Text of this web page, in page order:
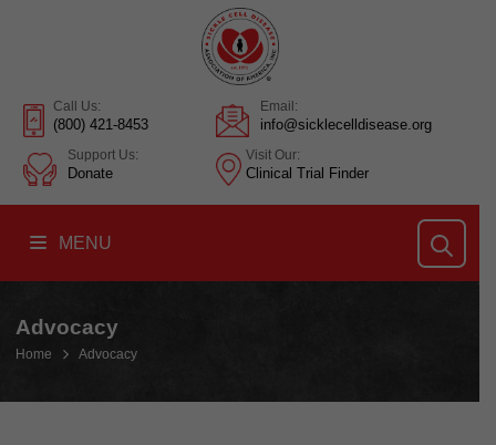
Call Us:
(800) 421-8453
Email:
info@sicklecelldisease.org
Support Us:
Donate
Visit Our:
Clinical Trial Finder
MENU
Advocacy
Home Advocacy